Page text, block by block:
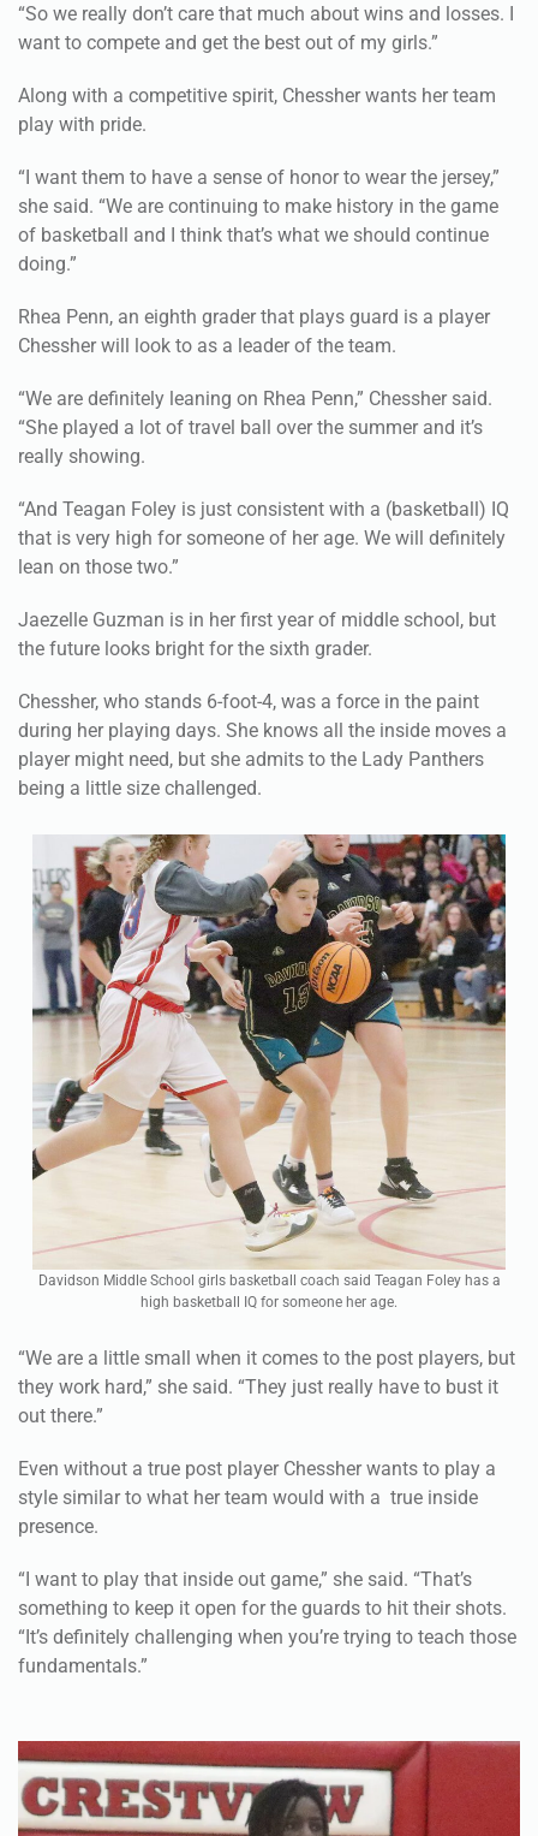
“So we really don’t care that much about wins and losses. I
want to compete and get the best out of my girls.”
Along with a competitive spirit, Chessher wants her team
play with pride.
“I want them to have a sense of honor to wear the jersey,”
she said. “We are continuing to make history in the game
of basketball and I think that’s what we should continue
doing.”
Rhea Penn, an eighth grader that plays guard is a player
Chessher will look to as a leader of the team.
“We are definitely leaning on Rhea Penn,” Chessher said.
“She played a lot of travel ball over the summer and it’s
really showing.
“And Teagan Foley is just consistent with a (basketball) IQ
that is very high for someone of her age. We will definitely
lean on those two.”
Jaezelle Guzman is in her first year of middle school, but
the future looks bright for the sixth grader.
Chessher, who stands 6-foot-4, was a force in the paint
during her playing days. She knows all the inside moves a
player might need, but she admits to the Lady Panthers
being a little size challenged.
Davidson Middle School girls basketball coach said Teagan Foley has a
high basketball IQ for someone her age.
“We are a little small when it comes to the post players, but
they work hard,” she said. “They just really have to bust it
out there.”
Even without a true post player Chessher wants to play a
style similar to what her team would with a true inside
presence.
“I want to play that inside out game,” she said. “That’s
something to keep it open for the guards to hit their shots.
“It’s definitely challenging when you’re trying to teach those
fundamentals.”